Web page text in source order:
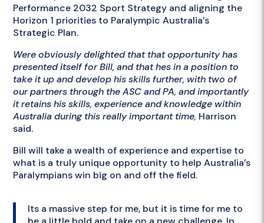
Performance 2032 Sport Strategy and aligning the
Horizon 1 priorities to Paralympic Australia’s
Strategic Plan.
Were obviously delighted that that opportunity has
presented itself for Bill, and that hes in a position to
take it up and develop his skills further, with two of
our partners through the ASC and PA, and importantly
it retains his skills, experience and knowledge within
Australia during this really important time, Harrison
said.
Bill will take a wealth of experience and expertise to
what is a truly unique opportunity to help Australia’s
Paralympians win big on and off the field.
Its a massive step for me, but it is time for me to